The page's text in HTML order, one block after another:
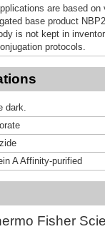
are based
base product
is not kept in
protocols.
dark.
A Affinity-purified
Fisher